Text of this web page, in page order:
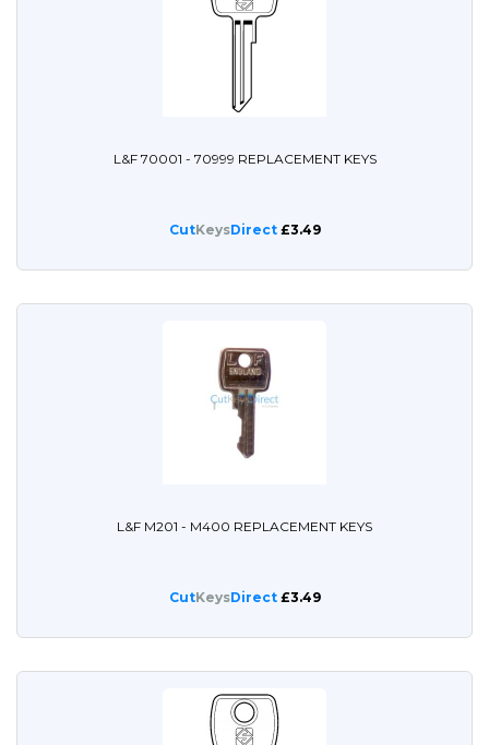
L&F 70001 - 70999 REPLACEMENT KEYS
CutKeysDirect£3.49
L&F M201 - M400 REPLACEMENT KEYS
CutKeysDirect£3.49